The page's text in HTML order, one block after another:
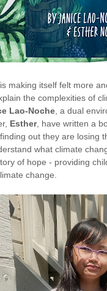
making itself felt more
the complexities of
Lao-Noche , a dual
Esther, have written a
out they are losing
what climate
of hope - providing
change.